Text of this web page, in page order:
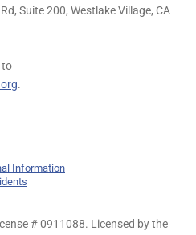
Suite 200, Westlake Village, CA
to
.
Information
# 0911088. Licensed by the